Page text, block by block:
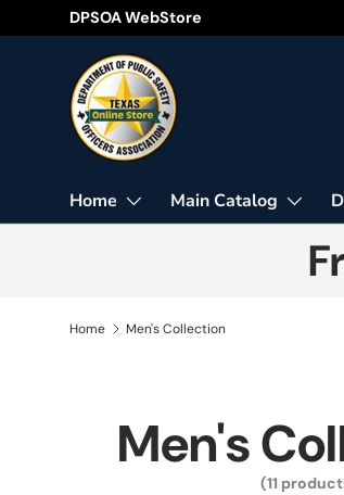
Skip to content
DPSOA WebStore
Home Main Catalog
Home Men's Collection
Men's
(11